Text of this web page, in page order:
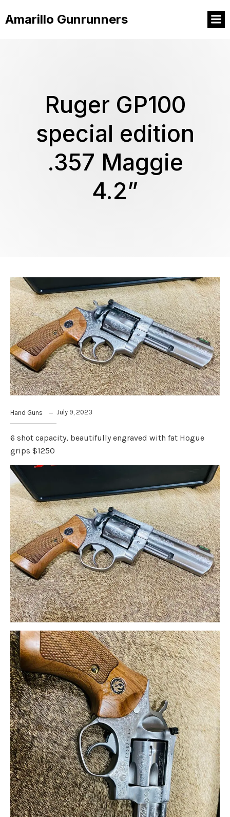
Amarillo Gunrunners
Ruger GP100
special edition
.357 Maggie
4.2”
Hand Guns July 9, 2023
6 shot capacity, beautifully engraved with fat Hogue
grips $1250